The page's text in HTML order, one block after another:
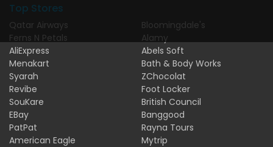
Top Stores
Qatar Airways
Ferns N Petals
AliExpress
Menakart
Syarah
Revibe
SouKare
EBay
PatPat
American Eagle
Bloomingdale's
Alamy
Abels Soft
Bath & Body Works
ZChocolat
Foot Locker
British Council
Banggood
Rayna Tours
Mytrip